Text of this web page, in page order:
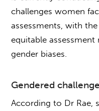
challenges women
assessments, with
equitable
gender biases.
Gendered
According to Dr Rae,